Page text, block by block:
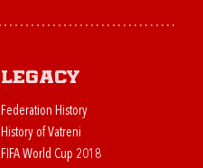
Legacy
Federation History
History of Vatreni
FIFA World Cup 2018